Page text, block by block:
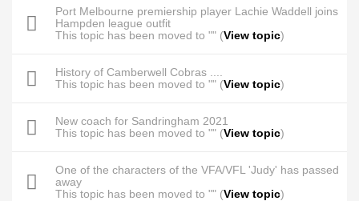
Port Melbourne premiership player Lachie Waddell joins
Hampden league outfit
This topic has been moved to "" (View topic)
History of Camberwell Cobras ....
This topic has been moved to "" (View topic)
New coach for Sandringham 2021
This topic has been moved to "" (View topic)
One of the characters of the VFA/VFL 'Judy' has passed
away
This topic has been moved to "" (View topic)